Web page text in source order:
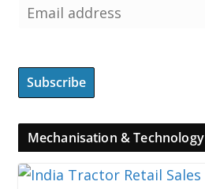
Mechanisation & Technology